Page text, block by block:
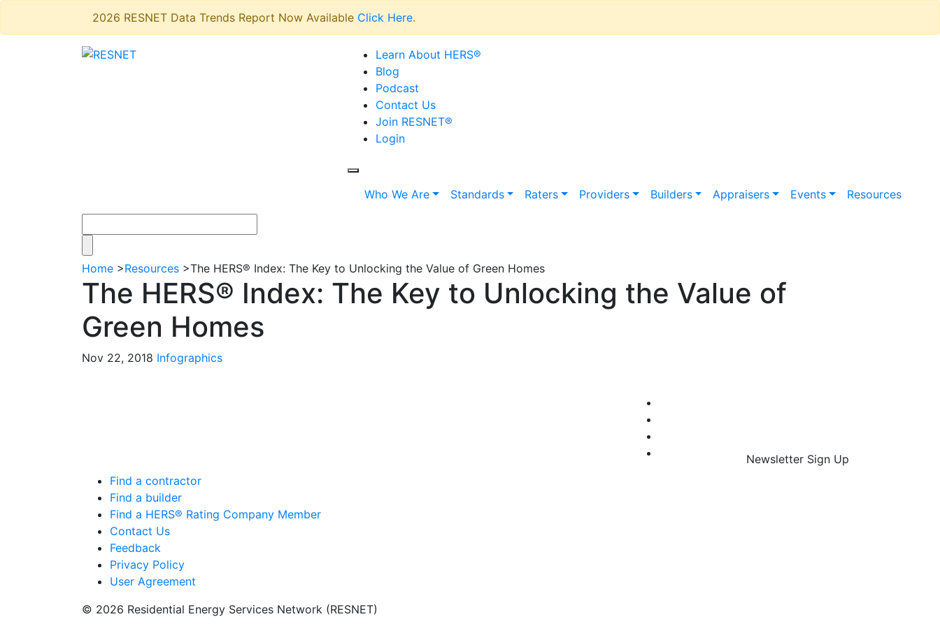
2026 RESNET Data Trends Report Now Available Click Here.
Learn About HERS®
Blog
Podcast
Contact Us
Join RESNET®
Login
Who We Are Standards Raters Providers Builders Appraisers Events Resources
Home >Resources >The HERS® Index: The Key to Unlocking the Value of Green Homes
The HERS® Index: The Key to Unlocking the Value of
Green Homes
Nov 22, 2018 Infographics
Newsletter Sign Up
Find a contractor
Find a builder
Find a HERS® Rating Company Member
Contact Us
Feedback
Privacy Policy
User Agreement
© 2026 Residential Energy Services Network (RESNET)